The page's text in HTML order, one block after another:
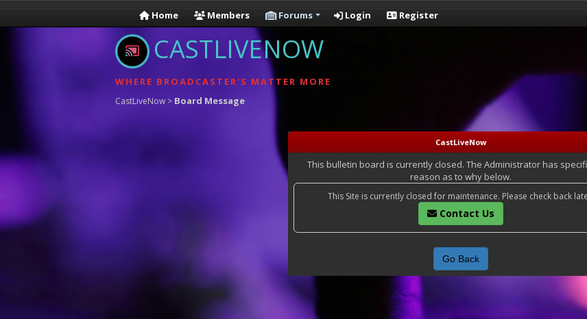
Home Members Forums Login Register
CASTLIVENOW
WHERE BROADCASTER'S MATTER MORE
CastLiveNow > Board Message
CastLiveNow
This bulletin board is currently closed. The Administrator has
reason as to why below.
This Site is currently closed for maintenance. Please check back
Contact Us
Go Back